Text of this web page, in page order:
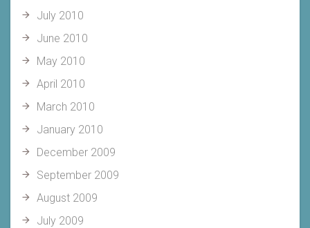
July 2010
June 2010
May 2010
April 2010
March 2010
January 2010
December 2009
September 2009
August 2009
July 2009